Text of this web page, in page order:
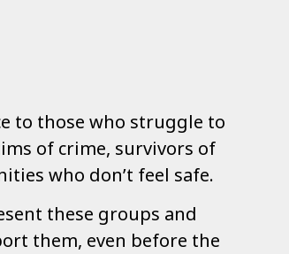
to those who struggle to
of crime, survivors of
who don’t feel safe.
these groups and
them, even before the